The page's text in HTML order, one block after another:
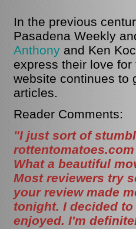
In the previous
Pasadena Weekly
Anthony and Ken
express their love
website continues to
articles.
Reader Comments:
"I just sort of
What a beautiful
Most reviewers try
your review made
tonight. I decided
enjoyed. I'm